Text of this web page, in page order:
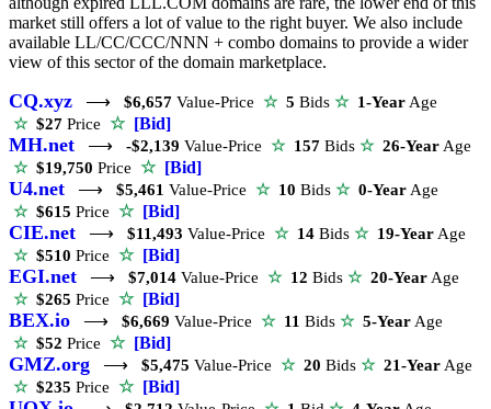
market still offers a lot of value to the right buyer. We also include
available LL/CC/CCC/NNN + combo domains to provide a wider
view of this sector of the domain marketplace.
CQ.xyz ⟶ $6,657 Value-Price ☆ 5 Bids ☆ 1-Year Age
☆$27 Price ☆ [Bid]
MH.net ⟶ -$2,139 Value-Price ☆ 157 Bids ☆ 26-Year Age
☆$19,750 Price ☆ [Bid]
U4.net ⟶ $5,461 Value-Price ☆ 10 Bids ☆ 0-Year Age
☆$615 Price ☆ [Bid]
CIE.net ⟶ $11,493 Value-Price ☆ 14 Bids ☆ 19-Year Age
☆$510 Price ☆ [Bid]
EGI.net ⟶ $7,014 Value-Price ☆ 12 Bids ☆ 20-Year Age
☆$265 Price ☆ [Bid]
BEX.io ⟶ $6,669 Value-Price ☆ 11 Bids ☆ 5-Year Age
☆$52 Price ☆ [Bid]
GMZ.org ⟶ $5,475 Value-Price ☆ 20 Bids ☆ 21-Year Age
☆$235 Price ☆ [Bid]